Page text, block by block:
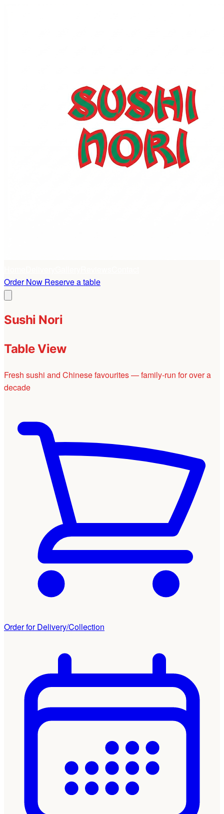
Order Now Reserve a table
Sushi Nori
Table View
Fresh sushi and Chinese favourites — family-run for over a
decade
Order for Delivery/Collection